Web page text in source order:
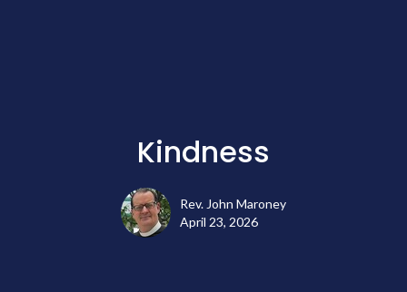
Kindness
Rev. John Maroney
April 23, 2026